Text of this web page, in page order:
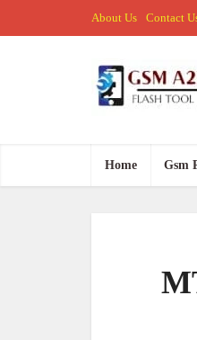
About Us Contact
Home Gsm